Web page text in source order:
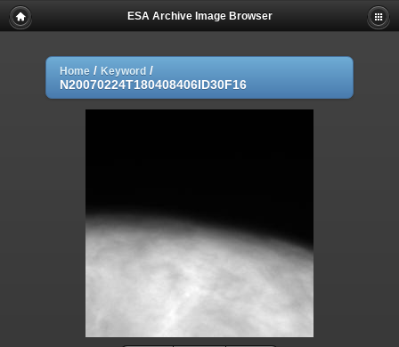
ESA Archive Image Browser
Home / Keyword /
N20070224T180408406ID30F16